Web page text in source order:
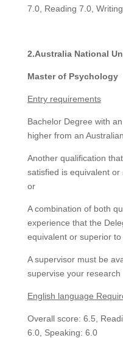
7.0, Reading 7.0,
2.Australia National
Master of Psychology
Entry requirements
Bachelor Degree with
higher from an
Another qualification
satisfied is equivalent
or
A combination of both
experience that the
equivalent or superior
A supervisor must be
supervise your research
English language
Overall score: 6.5,
6.0, Speaking: 6.0